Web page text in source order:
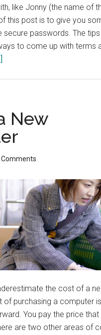
like Jonny (the name of
this post is to give you
secure passwords. The
to come up with terms
Creating
Secure
Passwords
New
Comments
the cost of a
of purchasing a computer is
You pay the price that
are two other areas of